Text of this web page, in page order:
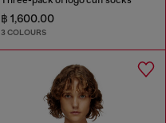
฿ 1,600.00
3 COLOURS